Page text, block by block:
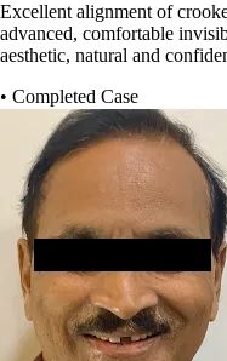
Excellent alignment of
advanced, comfortable
aesthetic, natural and
• Completed Case